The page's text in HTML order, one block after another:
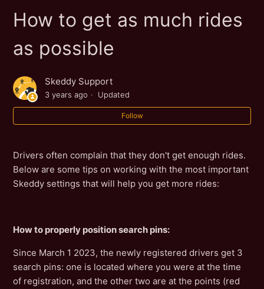
How to get as much rides
as possible
Skeddy Support
3 years ago Updated
Follow
Drivers often complain that they don't get enough rides.
Below are some tips on working with the most important
Skeddy settings that will help you get more rides:
How to properly position search pins:
Since March 1 2023, the newly registered drivers get 3
search pins: one is located where you were at the time
of registration, and the other two are at the points (red